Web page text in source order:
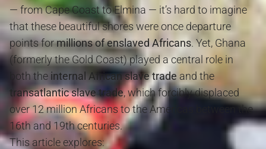
— from Cape Coast to Elmina — it’s hard to imagine
that these beautiful shores were once departure
points formillions of enslaved Africans. Yet, Ghana
(formerly the Gold Coast) played a central role in
both the internal African slave trade and the
transatlantic slave trade, which forcibly displaced
over 12 million Africans to the Americas between the
16th and 19th centuries.
This article explores: